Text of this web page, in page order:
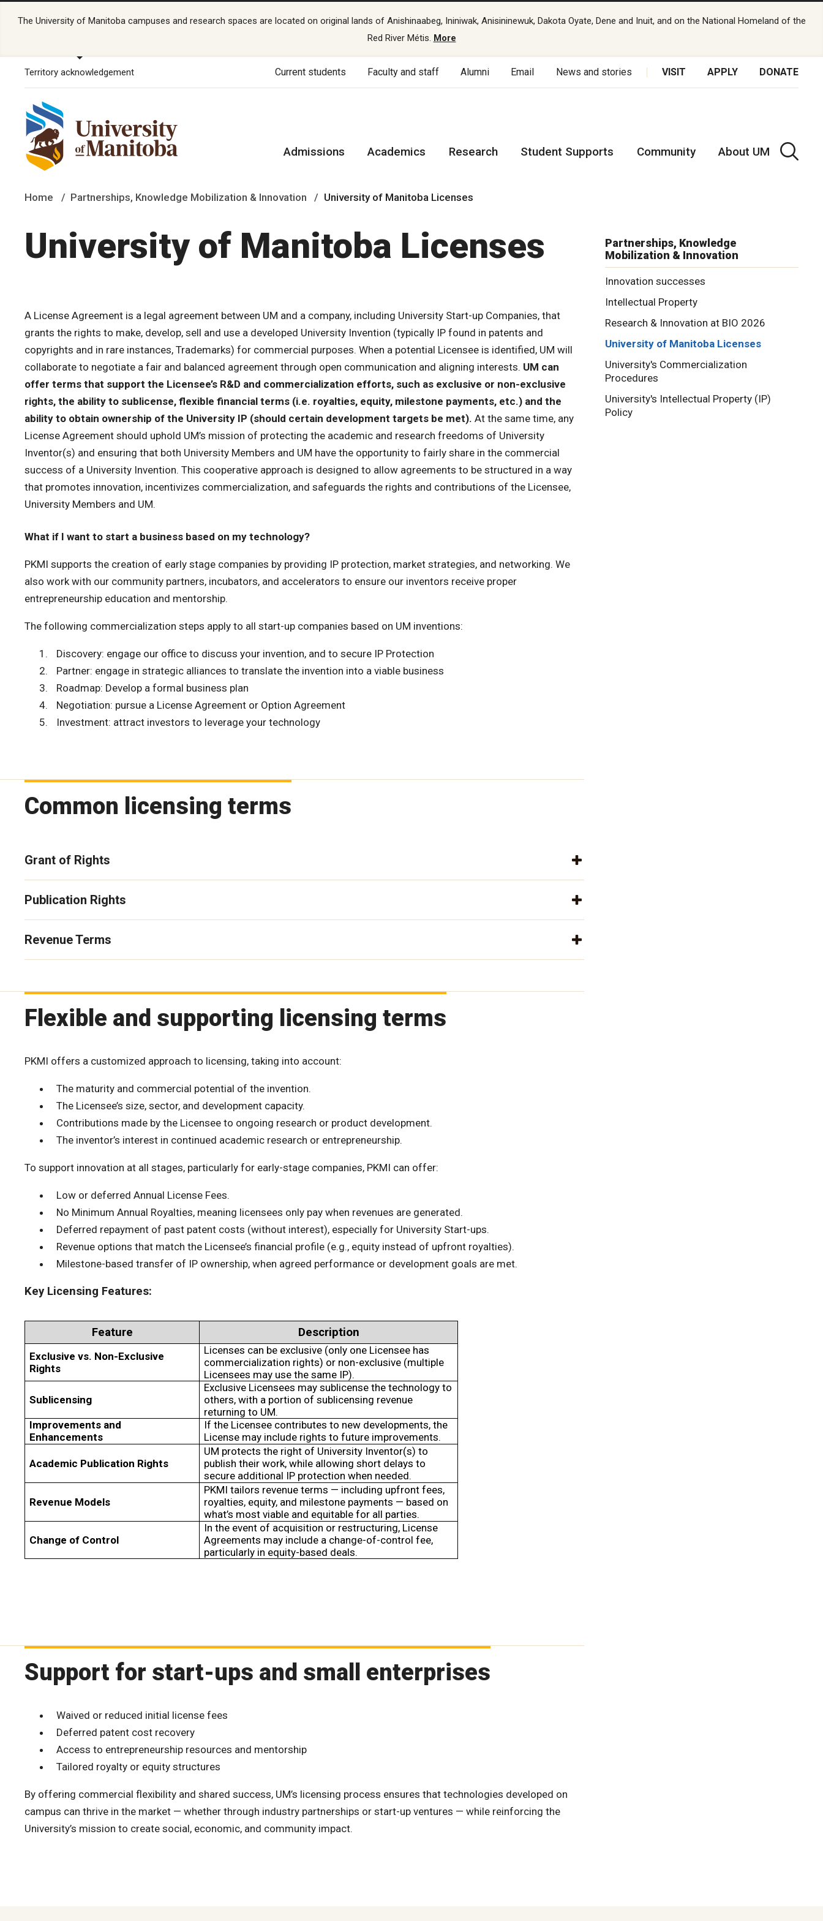
The University of Manitoba campuses and research spaces are located on original lands of Anishinaabeg, Ininiwak, Anisininewuk, Dakota Oyate, Dene and Inuit, and on the National Homeland of the
Red River Métis. More
Territory acknowledgement Current students Faculty and staff Alumni Email News and stories VISIT APPLY DONATE
Admissions Academics Research Student Supports Community About UM
Home Partnerships, Knowledge Mobilization & Innovation University of Manitoba Licenses
University of Manitoba Licenses
A License Agreement is a legal agreement between UM and a company, including University Start-up Companies, that
grants the rights to make, develop, sell and use a developed University Invention (typically IP found in patents and
copyrights and in rare instances, Trademarks) for commercial purposes. When a potential Licensee is identified, UM will
collaborate to negotiate a fair and balanced agreement through open communication and aligning interests. UM can
offer terms that support the Licensee’s R&D and commercialization efforts, such as exclusive or non-exclusive
rights, the ability to sublicense, flexible financial terms (i.e. royalties, equity, milestone payments, etc.) and the
ability to obtain ownership of the University IP (should certain development targets be met). At the same time, any
License Agreement should uphold UM’s mission of protecting the academic and research freedoms of University
Inventor(s) and ensuring that both University Members and UM have the opportunity to fairly share in the commercial
success of a University Invention. This cooperative approach is designed to allow agreements to be structured in a way
that promotes innovation, incentivizes commercialization, and safeguards the rights and contributions of the Licensee,
University Members and UM.
What if I want to start a business based on my technology?
PKMI supports the creation of early stage companies by providing IP protection, market strategies, and networking. We
also work with our community partners, incubators, and accelerators to ensure our inventors receive proper
entrepreneurship education and mentorship.
The following commercialization steps apply to all start-up companies based on UM inventions:
Discovery: engage our office to discuss your invention, and to secure IP Protection
Partner: engage in strategic alliances to translate the invention into a viable business
Roadmap: Develop a formal business plan
Negotiation: pursue a License Agreement or Option Agreement
Investment: attract investors to leverage your technology
Common licensing terms
Grant of Rights
Publication Rights
Revenue Terms
Flexible and supporting licensing terms
PKMI offers a customized approach to licensing, taking into account:
The maturity and commercial potential of the invention.
The Licensee’s size, sector, and development capacity.
Contributions made by the Licensee to ongoing research or product development.
The inventor’s interest in continued academic research or entrepreneurship.
To support innovation at all stages, particularly for early-stage companies, PKMI can offer:
Low or deferred Annual License Fees.
No Minimum Annual Royalties, meaning licensees only pay when revenues are generated.
Deferred repayment of past patent costs (without interest), especially for University Start-ups.
Revenue options that match the Licensee’s financial profile (e.g., equity instead of upfront royalties).
Milestone-based transfer of IP ownership, when agreed performance or development goals are met.
Key Licensing Features:
Feature Description
Exclusive vs. Non-Exclusive
Rights
Licenses can be exclusive (only one Licensee has
commercialization rights) or non-exclusive (multiple
Licensees may use the same IP).
Sublicensing
Exclusive Licensees may sublicense the technology to
others, with a portion of sublicensing revenue
returning to UM.
Improvements and
Enhancements
If the Licensee contributes to new developments, the
License may include rights to future improvements.
Academic Publication Rights
UM protects the right of University Inventor(s) to
publish their work, while allowing short delays to
secure additional IP protection when needed.
Revenue Models
PKMI tailors revenue terms — including upfront fees,
royalties, equity, and milestone payments — based on
what’s most viable and equitable for all parties.
Change of Control
In the event of acquisition or restructuring, License
Agreements may include a change-of-control fee,
particularly in equity-based deals.
Support for start-ups and small enterprises
Waived or reduced initial license fees
Deferred patent cost recovery
Access to entrepreneurship resources and mentorship
Tailored royalty or equity structures
By offering commercial flexibility and shared success, UM’s licensing process ensures that technologies developed on
campus can thrive in the market — whether through industry partnerships or start-up ventures — while reinforcing the
University’s mission to create social, economic, and community impact.
Partnerships, Knowledge
Mobilization & Innovation
Innovation successes
Intellectual Property
Research & Innovation at BIO 2026
University of Manitoba Licenses
University's Commercialization
Procedures
University's Intellectual Property (IP)
Policy